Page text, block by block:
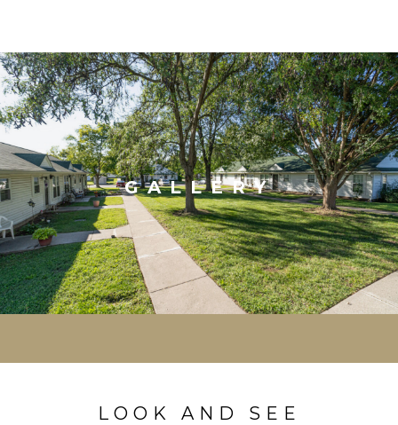
GALLERY
LOOK AND SEE